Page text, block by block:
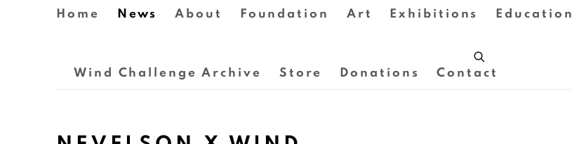
Home News About Foundation Art Exhibitions Education
Wind Challenge Archive Store Donations Contact